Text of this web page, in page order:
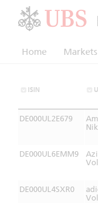
Home Markets
ISIN
DE000UL2E679
DE000UL6EMM9
DE000UL4SXR0